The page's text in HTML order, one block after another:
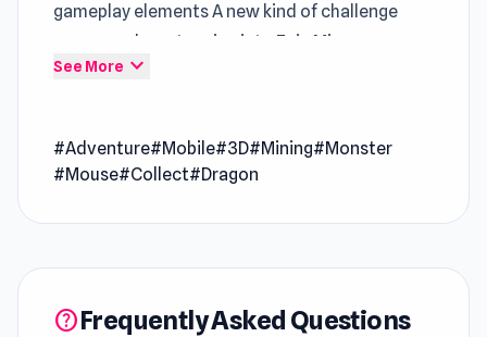
gameplay elements A new kind of challenge
appears when stepping into Epic Mine
deep into the center of the Earth, organize
resource smelting, and maximize your profits to
See More expand_more
#Adventure#Mobile#3D#Mining#Monster
#Mouse#Collect#Dragon
helpFrequently Asked Questions